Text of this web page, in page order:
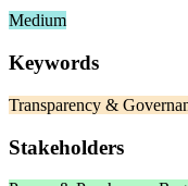
Medium
Keywords
Transparency &
Stakeholders